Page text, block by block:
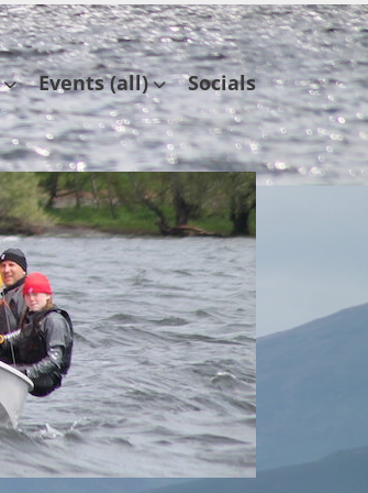
Events (all)
Socials